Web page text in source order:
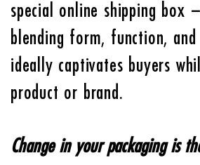
special online shipping box
blending form, function,
ideally captivates buyers
product or brand.
Change in your packaging is